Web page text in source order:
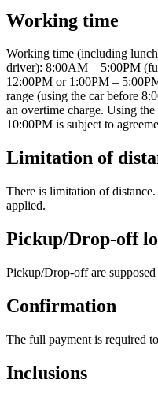
Working time
Working time (including
driver): 8:00AM – 5:00PM
12:00PM or 1:00PM –
range (using the car before
an overtime charge. Using
10:00PM is subject to
Limitation of
There is limitation of
applied.
Pickup/Drop-off
Pickup/Drop-off are
Confirmation
The full payment is required
Inclusions